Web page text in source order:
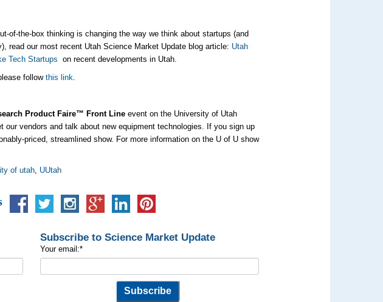
of-the-box thinking is changing the way we think about startups (and
read our most recent Utah Science Market Update blog article: Utah
Tech Startups
on recent developments in Utah.
followthis link.
Product Faire™ Front Lineevent on the University of Utah
vendors and talk about new equipment technologies. If you sign up
priced, streamlined show. For more information on the U of U show
of utah, UUtah
Subscribe to Science Market Update
Your email:*